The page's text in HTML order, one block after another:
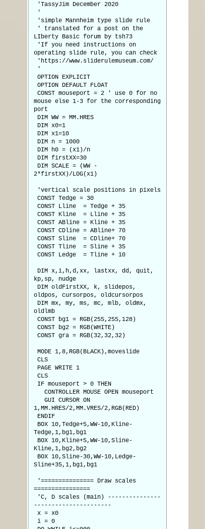
'TassyJim December 2020
'
'simple Mannheim type slide rule
' translated for a post on the
LIberty Basic forum by tsh73
'If you need instructions on
operating slide rule, you can check
'https://www.sliderulemuseum.com/
'
OPTION EXPLICIT
OPTION DEFAULT FLOAT
CONST mouseport = 2 ' use 0 for no
mouse else 1-3 for the corresponding
port
DIM WW = MM.HRES
DIM x0=1
DIM x1=10
DIM n = 1000
DIM h0 = (x1)/n
DIM firstXX=30
DIM SCALE = (WW -
2*firstXX)/LOG(x1)
'vertical scale positions in pixels
CONST Tedge = 30
CONST Lline = Tedge + 35
CONST Kline = Lline + 35
CONST ABline = Kline + 35
CONST CDline = ABline+ 70
CONST Sline = CDline+ 70
CONST Tline = Sline + 35
CONST Ledge = Tline + 10
DIM x,i,h,d,xx, lastxx, dd, quit,
kp,sp, nudge
DIM oldFirstXX, k, slidepos,
oldpos, cursorpos, oldcursorpos
DIM mx, my, ms, mc, mlb, oldmx,
oldlmb
CONST bg1 = RGB(255,255,128)
CONST bg2 = RGB(WHITE)
CONST gra = RGB(32,32,32)
MODE 1,8,RGB(BLACK),moveslide
CLS
PAGE WRITE 1
CLS
IF mouseport > 0 THEN
CONTROLLER MOUSE OPEN mouseport
GUI CURSOR ON
1,MM.HRES/2,MM.VRES/2,RGB(RED)
ENDIF
BOX 10,Tedge+5,WW-10,Kline-
Tedge,1,bg1,bg1
BOX 10,Kline+5,WW-10,Sline-
Kline,1,bg2,bg2
BOX 10,Sline-30,WW-10,Ledge-
Sline+35,1,bg1,bg1
'=============== Draw scales
================
'C, D scales (main) ---------------
----------------------
x = x0
i = 0